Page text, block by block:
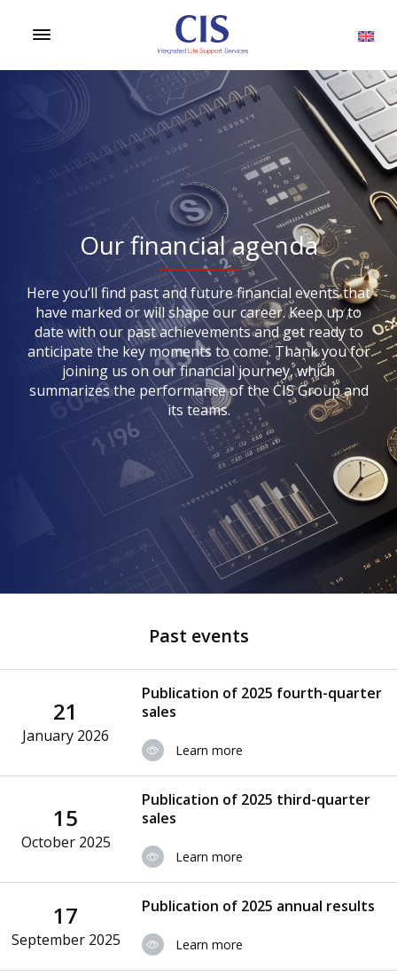
Our financial agenda
Here you’ll find past and future financial events that
have marked or will shape our career. Keep up to
date with our past achievements and get ready to
anticipate the key moments to come. Thank you for
joining us on our financial journey, which
summarizes the performance of the CIS Group and
its teams.
Past events
21
January 2026
Publication of 2025 fourth-quarter
sales
Learn more
15
October 2025
Publication of 2025 third-quarter
sales
Learn more
17
September 2025
Publication of 2025 annual results
Learn more